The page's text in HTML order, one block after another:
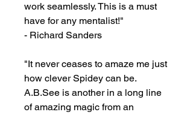
work seamlessly. This is a must
have for any mentalist!"
- Richard Sanders
"It never ceases to amaze me just
how clever Spidey can be.
A.B.See is another in a long line
of amazing magic from an